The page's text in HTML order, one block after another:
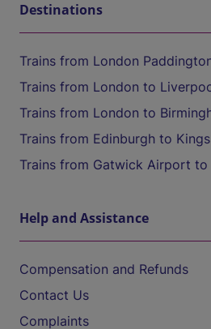
Destinations
Trains from London
Trains from London to
Trains from London to
Trains from Edinburgh to
Trains from Gatwick Airport to
Help and Assistance
Compensation and Refunds
Contact Us
Complaints